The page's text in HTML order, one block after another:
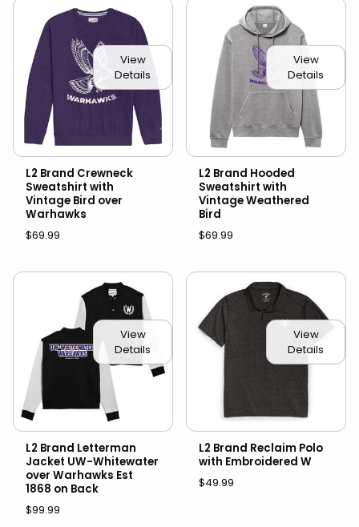
View
Details
L2 Brand Crewneck
Sweatshirt with
Vintage Bird over
Warhawks
$69.99
View
Details
L2 Brand Hooded
Sweatshirt with
Vintage Weathered
Bird
$69.99
View
Details
L2 Brand Letterman
Jacket UW-Whitewater
over Warhawks Est
1868 on Back
$99.99
View
Details
L2 Brand Reclaim Polo
with Embroidered W
$49.99